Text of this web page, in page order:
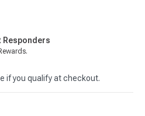
if you qualify at checkout.